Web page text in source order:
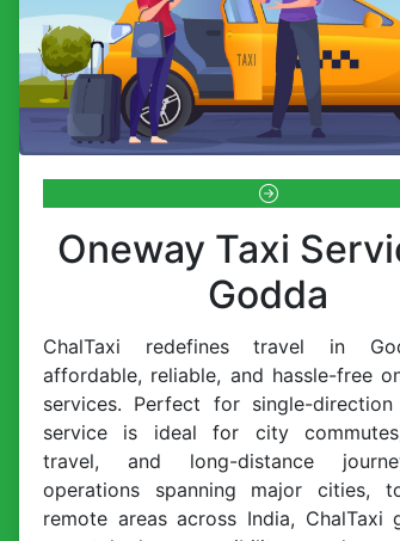
Oneway Taxi
Godda
ChalTaxi redefines travel in
affordable, reliable, and hassle-free
services. Perfect for single-
service is ideal for city
travel, and long-distance
operations spanning major cities,
remote areas across India, ChalTaxi